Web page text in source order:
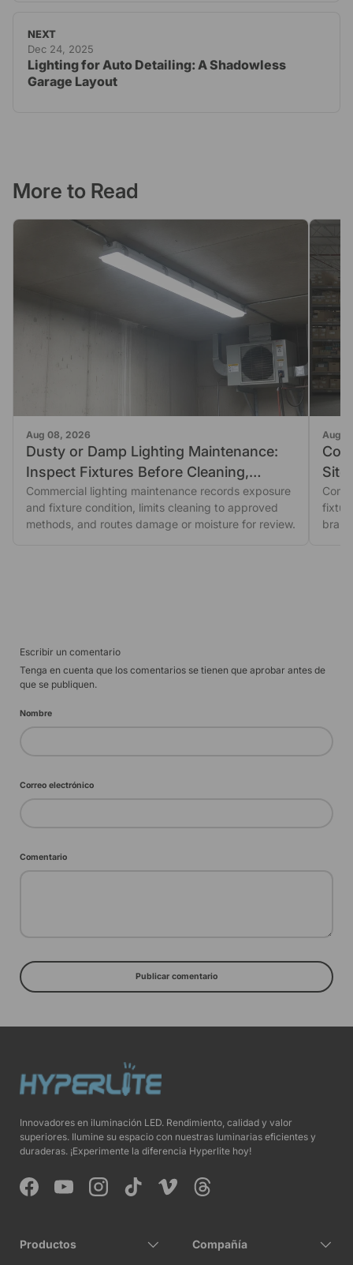
NEXT
Dec 24, 2025
Lighting for Auto Detailing: A Shadowless
Garage Layout
More to Read
Aug 08, 2026
Dusty or Damp Lighting Maintenance:
Inspect Fixtures Before Cleaning,
Sealing, or Replacement
Commercial lighting maintenance records exposure
and fixture condition, limits cleaning to approved
methods, and routes damage or moisture for review.
Aug
Site
Escribir un comentario
Tenga en cuenta que los comentarios se tienen que aprobar antes de
que se publiquen.
Nombre
Correo electrónico
Comentario
Publicar comentario
Innovadores en iluminación LED. Rendimiento, calidad y valor
superiores. Ilumine su espacio con nuestras luminarias eficientes y
duraderas. ¡Experimente la diferencia Hyperlite hoy!
FacebookYouTubeInstagramTikTok Vimeo Threads
Productos Compañía